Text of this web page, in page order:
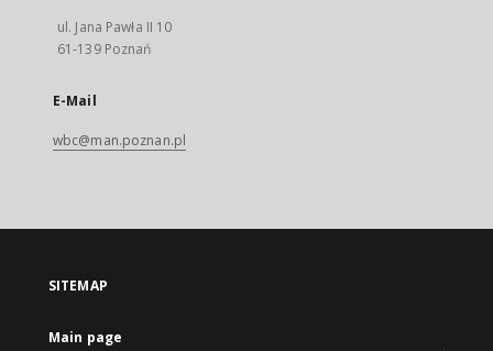
ul. Jana Pawła II 10
61-139 Poznań
E-Mail
wbc@man.poznan.pl
SITEMAP
Main page